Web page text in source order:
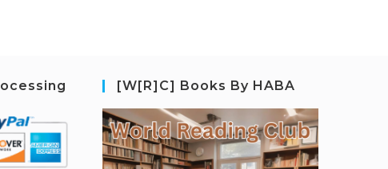
[W[R]C] Books By HABA